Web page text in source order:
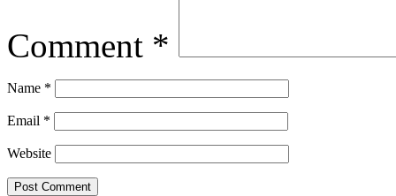
Comment *
Name *
Email *
Website